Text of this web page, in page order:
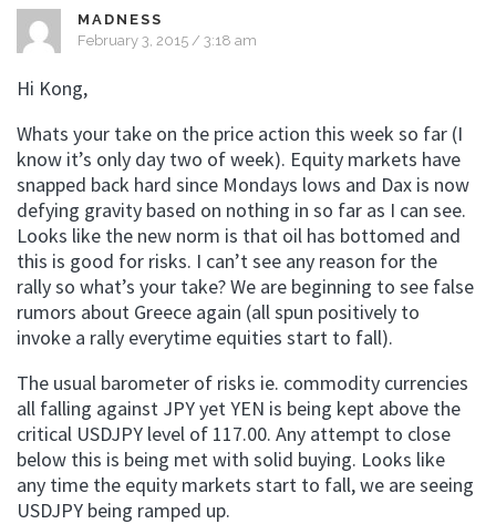
MADNESS
February 3, 2015 / 3:18 am
Hi Kong,
Whats your take on the price action this week so far (I
know it’s only day two of week). Equity markets have
snapped back hard since Mondays lows and Dax is now
defying gravity based on nothing in so far as I can see.
Looks like the new norm is that oil has bottomed and
this is good for risks. I can’t see any reason for the
rally so what’s your take? We are beginning to see false
rumors about Greece again (all spun positively to
invoke a rally everytime equities start to fall).
The usual barometer of risks ie. commodity currencies
all falling against JPY yet YEN is being kept above the
critical USDJPY level of 117.00. Any attempt to close
below this is being met with solid buying. Looks like
any time the equity markets start to fall, we are seeing
USDJPY being ramped up.